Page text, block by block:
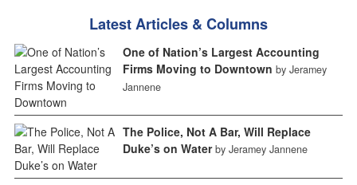
Latest Articles & Columns
One of Nation’s Largest Accounting
Firms Moving to Downtown by Jeramey
Jannene
The Police, Not A Bar, Will Replace
Duke’s on Water by Jeramey Jannene